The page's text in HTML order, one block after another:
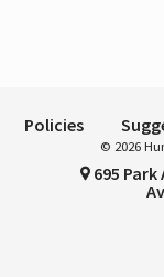
Policies
© 2026
695 Park